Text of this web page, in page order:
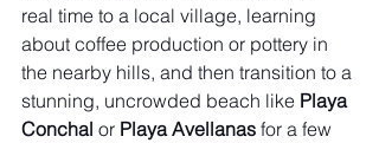
real time to a local village, learning
about coffee production or pottery in
the nearby hills, and then transition to a
stunning, uncrowded beach like Playa
Conchal or Playa Avellanas for a few